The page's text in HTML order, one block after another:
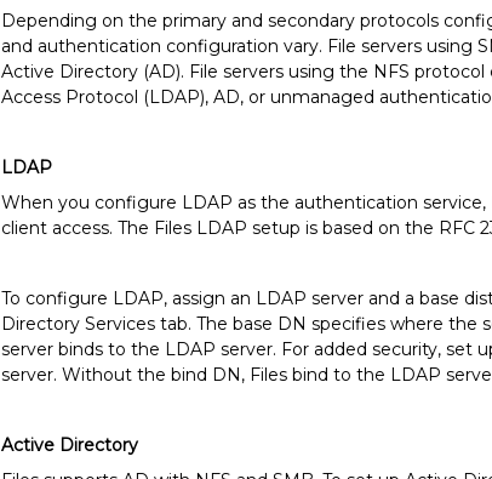
Depending on the primary and secondary protocols
and authentication configuration vary. File servers using
Active Directory (AD). File servers using the NFS
Access Protocol (LDAP), AD, or unmanaged
LDAP
When you configure LDAP as the authentication
client access. The Files LDAP setup is based on the RFC
To configure LDAP, assign an LDAP server and a base
Directory Services tab. The base DN specifies where the
server binds to the LDAP server. For added security, set
server. Without the bind DN, Files bind to the LDAP
Active Directory